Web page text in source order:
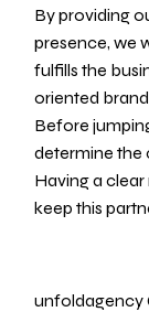
By providing
presence, we
fulfills the
oriented
Before
determine the
Having a
keep this
unfoldagency